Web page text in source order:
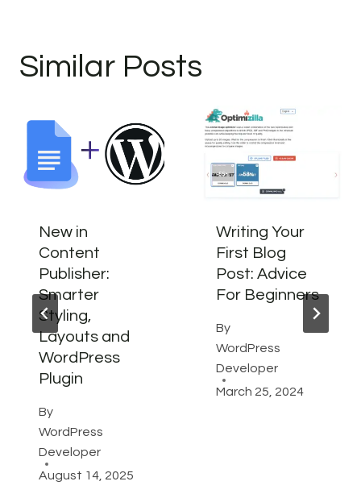
Similar Posts
New in
Content
Publisher:
Smarter
Styling,
Layouts and
WordPress
Plugin
By
WordPress
Developer
August 14, 2025
Writing Your
First Blog
Post: Advice
For Beginners
By
WordPress
Developer
March 25, 2024